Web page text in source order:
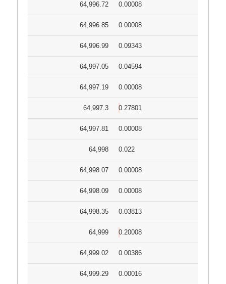
64,996.72 0.00008
64,996.85 0.00008
64,996.99 0.09343
64,997.05 0.04594
64,997.19 0.00008
64,997.3 0.27801
64,997.81 0.00008
64,998 0.022
64,998.07 0.00008
64,998.09 0.00008
64,998.35 0.03813
64,999 0.20008
64,999.02 0.00386
64,999.29 0.00016